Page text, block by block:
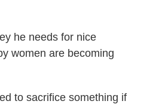
he needs for nice
women are becoming
to sacrifice something if